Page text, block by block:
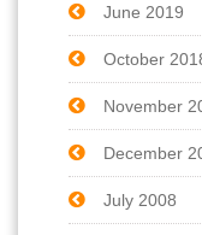
June 2019
October
November
December
July 2008